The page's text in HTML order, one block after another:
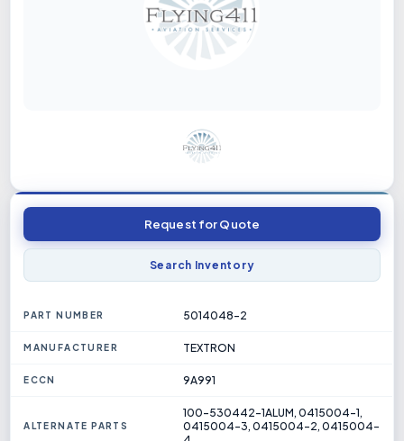
SERVICES
Request for Quote
Search Inventory
PART NUMBER 5014048-2
MANUFACTURER TEXTRON
ECCN 9A991
ALTERNATE PARTS
100-530442-1ALUM, 0415004-1,
0415004-3, 0415004-2, 0415004-